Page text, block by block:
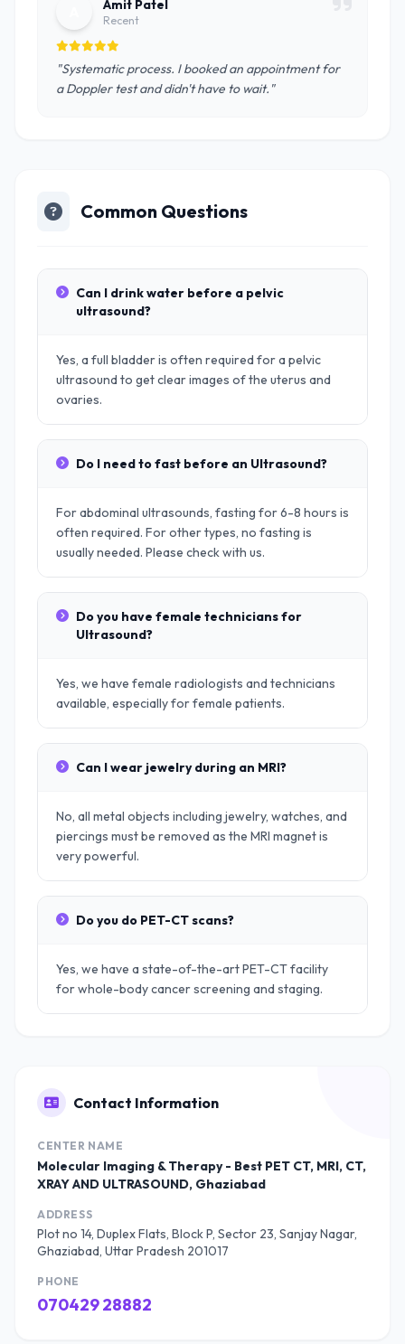
Amit Patel
Recent
"Systematic process. I booked an appointment for
a Doppler test and didn't have to wait."
Common Questions
Can I drink water before a pelvic
ultrasound?
Yes, a full bladder is often required for a pelvic
ultrasound to get clear images of the uterus and
ovaries.
Do I need to fast before an Ultrasound?
For abdominal ultrasounds, fasting for 6-8 hours is
often required. For other types, no fasting is
usually needed. Please check with us.
Do you have female technicians for
Ultrasound?
Yes, we have female radiologists and technicians
available, especially for female patients.
Can I wear jewelry during an MRI?
No, all metal objects including jewelry, watches, and
piercings must be removed as the MRI magnet is
very powerful.
Do you do PET-CT scans?
Yes, we have a state-of-the-art PET-CT facility
for whole-body cancer screening and staging.
Contact Information
CENTER NAME
Molecular Imaging & Therapy - Best PET CT, MRI, CT,
XRAY AND ULTRASOUND, Ghaziabad
ADDRESS
Plot no 14, Duplex Flats, Block P, Sector 23, Sanjay Nagar,
Ghaziabad, Uttar Pradesh 201017
PHONE
070429 28882